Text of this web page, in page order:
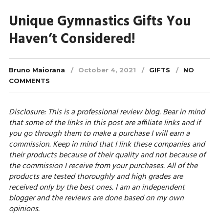
Unique Gymnastics Gifts You
Haven’t Considered!
Bruno Maiorana October 4, 2021 GIFTS
NO
COMMENTS
Disclosure: This is a professional review blog. Bear in mind
that some of the links in this post are affiliate links and if
you go through them to make a purchase I will earn a
commission. Keep in mind that I link these companies and
their products because of their quality and not because of
the commission I receive from your purchases. All of the
products are tested thoroughly and high grades are
received only by the best ones. I am an independent
blogger and the reviews are done based on my own
opinions.